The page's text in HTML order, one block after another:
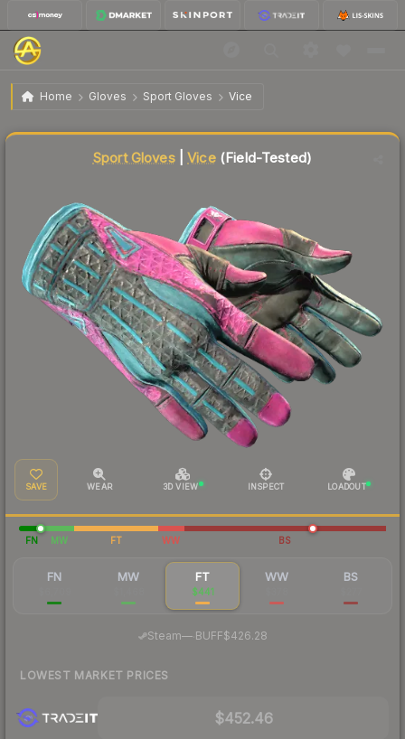
Home Gloves Sport Gloves Vice
★ Sport Gloves | Vice Field-Tested
Sport Gloves|Vice(Field-Tested)
SAVE WEAR 3D VIEW INSPECT LOADOUT
FN MW FT WW BS
FN MW FT
$441
WW BS
Steam—· BUFF$426.28
LOWEST MARKET PRICES
$452.46
Liquidity score